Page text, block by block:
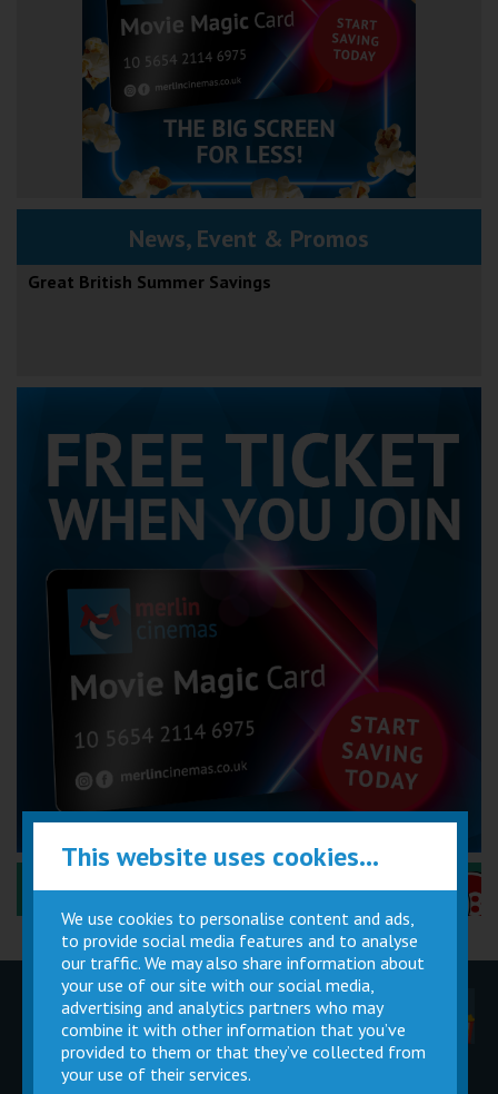
News, Event & Promos
Great British Summer Savings
Performance Certificates Explained »
Children
Parties
Movie
Magic Card
Cinema
Facilities
Private
Buy Gift
This website uses cookies...
We use cookies to personalise content and ads,
to provide social media features and to analyse
our traffic. We may also share information about
your use of our site with our social media,
advertising and analytics partners who may
combine it with other information that you’ve
provided to them or that they’ve collected from
your use of their services.